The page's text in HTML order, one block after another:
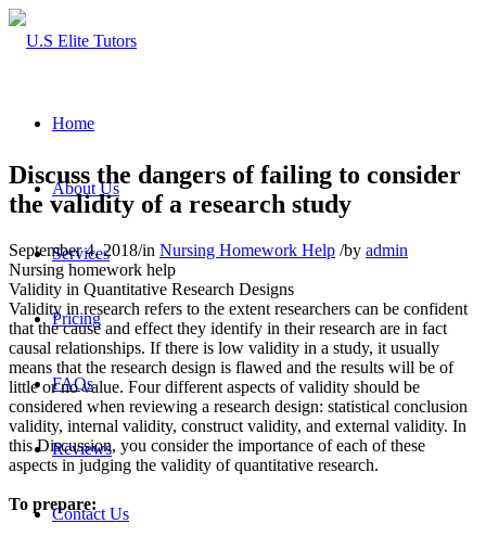
Home
About Us
Services
Pricing
FAQs
Reviews
Contact Us
Discuss the dangers of failing to consider
the validity of a research study
September 4, 2018/in Nursing Homework Help /by admin
Nursing homework help
Validity in Quantitative Research Designs
Validity in research refers to the extent researchers can be confident
that the cause and effect they identify in their research are in fact
causal relationships. If there is low validity in a study, it usually
means that the research design is flawed and the results will be of
little or no value. Four different aspects of validity should be
considered when reviewing a research design: statistical conclusion
validity, internal validity, construct validity, and external validity. In
this Discussion, you consider the importance of each of these
aspects in judging the validity of quantitative research.
To prepare: